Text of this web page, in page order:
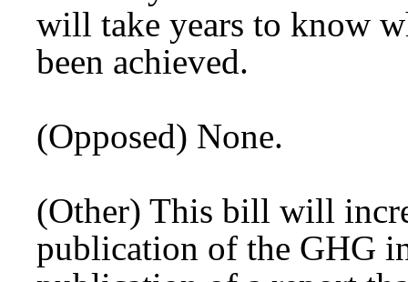
will take years to know
been achieved.
(Opposed) None.
(Other) This bill will
publication of the GHG